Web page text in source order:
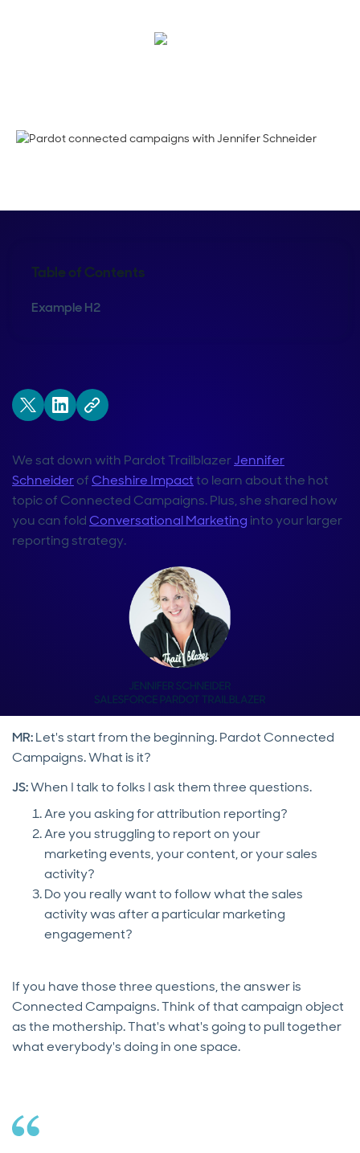
Table of Contents
Example H2
We sat down with Pardot TrailblazerJennifer
SchneiderofCheshire Impactto learn about the hot
topic of Connected Campaigns. Plus, she shared how
you can foldConversational Marketing into your larger
reporting strategy.
MR:Let's start from the beginning. Pardot Connected
Campaigns. What is it?
JS:When I talk to folks I ask them three questions.
Are you asking for attribution reporting?
Are you struggling to report on your
marketing events, your content, or your sales
activity?
Do you really want to follow what the sales
activity was after a particular marketing
engagement?
If you have those three questions, the answer is
Connected Campaigns. Think of that campaign object
as the mothership. That's what's going to pull together
what everybody's doing in one space.